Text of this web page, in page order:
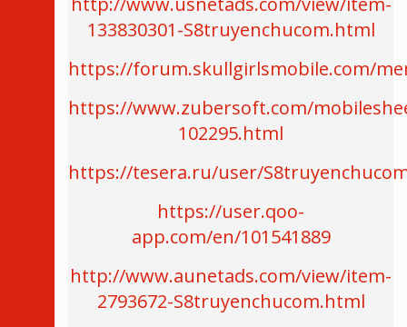
133830301-S8truyenchucom.html
https://forum.skullgirlsmobile.com/
https://www.zubersoft.com/
102295.html
https://tesera.ru/user/
https://user.qoo-
app.com/en/101541889
http://www.aunetads.com/view/item-
2793672-S8truyenchucom.html